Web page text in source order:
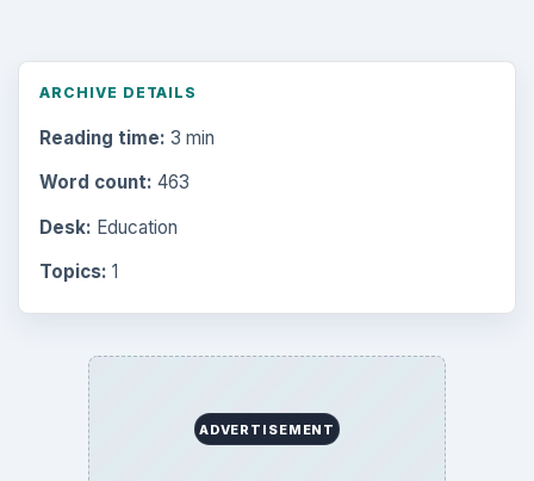
ARCHIVE DETAILS
Reading time: 3 min
Word count: 463
Desk: Education
Topics: 1
ADVERTISEMENT